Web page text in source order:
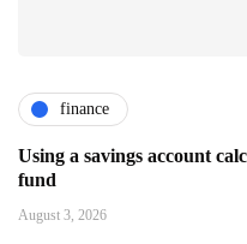
finance
Using a savings account
fund
August 3, 2026